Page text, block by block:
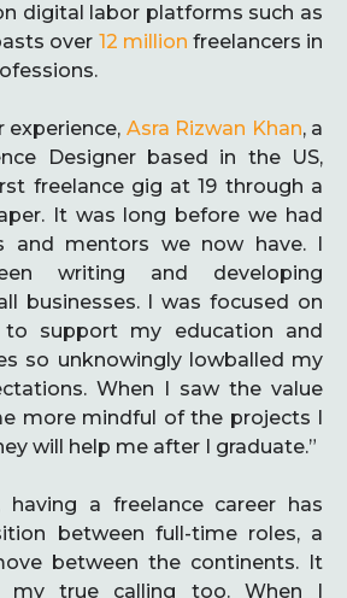
digital labor platforms such as
over 12 million freelancers in
experience, Asra Rizwan Khan, a
Designer based in the US,
freelance gig at 19 through a
It was long before we had
and mentors we now have. I
writing and developing
businesses. I was focused on
to support my education and
so unknowingly lowballed my
When I saw the value
more mindful of the projects I
will help me after I graduate.”
having a freelance career has
between full-time roles, a
between the continents. It
my true calling too. When I